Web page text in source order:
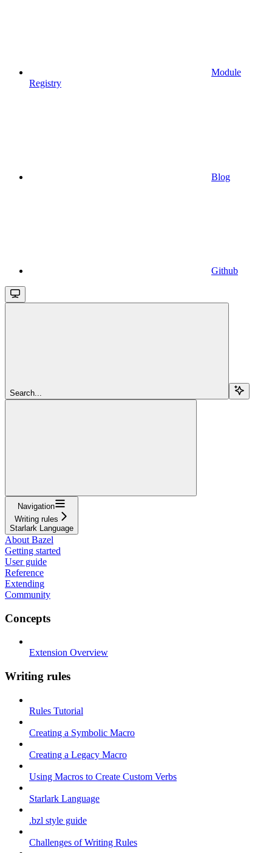
Module
Registry
Blog
Github
Search...
Navigation
Writing rules
Starlark Language
About Bazel
Getting started
User guide
Reference
Extending
Community
Concepts
Extension Overview
Writing rules
Rules Tutorial
Creating a Symbolic Macro
Creating a Legacy Macro
Using Macros to Create Custom Verbs
Starlark Language
.bzl style guide
Challenges of Writing Rules